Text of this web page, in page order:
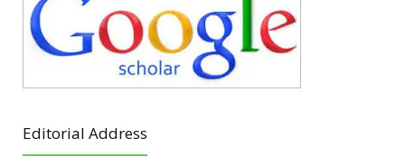
Editorial Address